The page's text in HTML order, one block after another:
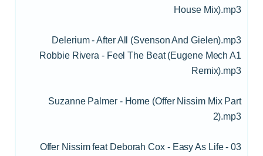
House Mix).mp3
Delerium - After All (Svenson And Gielen).mp3
Robbie Rivera - Feel The Beat (Eugene Mech A1
Remix).mp3
Suzanne Palmer - Home (Offer Nissim Mix Part
2).mp3
03 - Offer Nissim feat Deborah Cox - Easy As Life